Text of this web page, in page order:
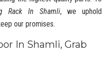
Rack In Shamli, we uphold
our promises.
In Shamli, Grab